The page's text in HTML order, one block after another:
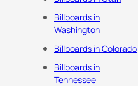
Billboards in
Washington
Billboards in Colorado
Billboards in
Tennessee